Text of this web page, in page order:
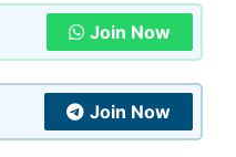
Join Now
Join Now